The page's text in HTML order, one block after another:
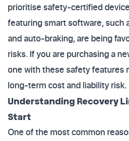
prioritise safety-certified
featuring smart software, such
and auto-braking, are being
risks. If you are purchasing a
one with these safety features
long-term cost and liability risk.
Understanding Recovery
Start
One of the most common